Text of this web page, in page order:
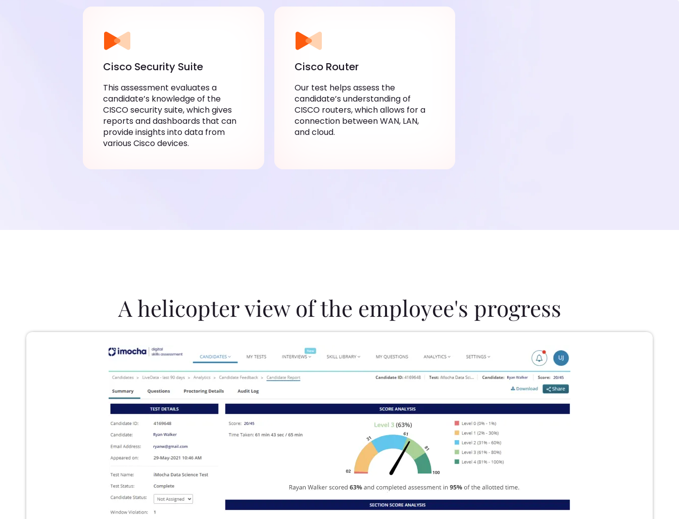
Cisco Security Suite
This assessment evaluates a
candidate’s knowledge of the
CISCO security suite, which gives
reports and dashboards that can
provide insights into data from
various Cisco devices.
Cisco Router
Our test helps assess the
candidate’s understanding of
CISCO routers, which allows for a
connection between WAN, LAN,
and cloud.
A helicopter view of the employee's progress